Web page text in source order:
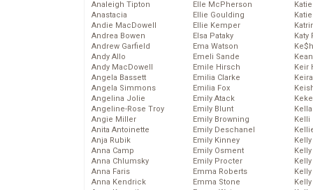
Analeigh Tipton
Anastacia
Andie MacDowell
Andrea Bowen
Andrew Garfield
Andy Allo
Andy MacDowell
Angela Bassett
Angela Simmons
Angelina Jolie
Angeline-Rose Troy
Angie Miller
Anita Antoinette
Anja Rubik
Anna Camp
Anna Chlumsky
Anna Faris
Anna Kendrick
Elle McPherson
Ellie Goulding
Ellie Kemper
Elsa Pataky
Ema Watson
Emeli Sande
Emile Hirsch
Emilia Clarke
Emilia Fox
Emily Atack
Emily Blunt
Emily Browning
Emily Deschanel
Emily Kinney
Emily Osment
Emily Procter
Emma Roberts
Emma Stone
Katy
Keir
Kelli